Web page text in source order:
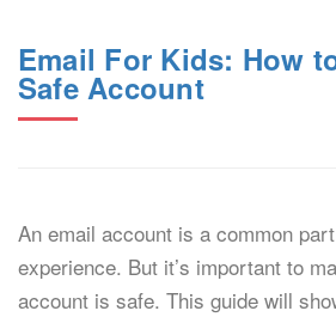
Email For Kids: How
Safe Account
An email account is a common
experience. But it’s important to
account is safe. This guide will